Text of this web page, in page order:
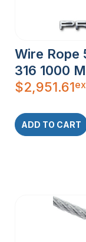
Wire Rope
316 1000
$2,951.61
ADD TO CART